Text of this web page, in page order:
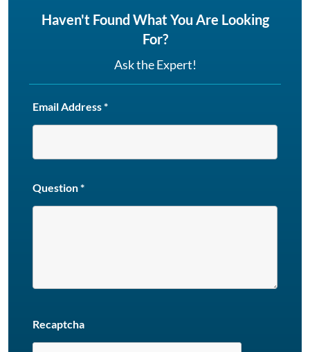
Haven't Found What You Are Looking
For?
Ask the Expert!
Email Address*
Question*
Recaptcha